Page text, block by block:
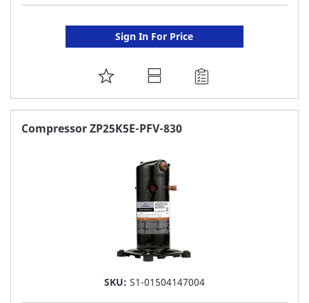
Sign In For Price
ADD
TO
FAVORITE
Compressor ZP25K5E-PFV-830
SKU: S1-01504147004